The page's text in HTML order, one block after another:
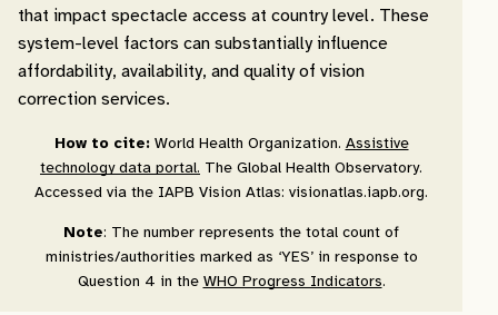
that impact spectacle access at country level. These
system-level factors can substantially influence
affordability, availability, and quality of vision
correction services.
How to cite: World Health Organization. Assistive
technology data portal. The Global Health Observatory.
Accessed via the IAPB Vision Atlas: visionatlas.iapb.org.
Note: The number represents the total count of
ministries/authorities marked as ‘YES’ in response to
Question 4 in the WHO Progress Indicators.